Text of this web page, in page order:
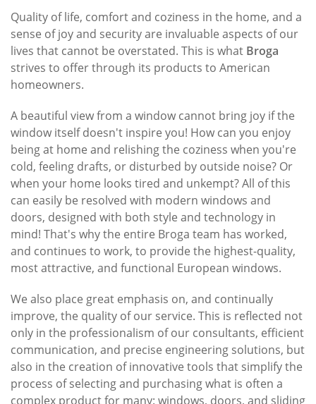
Quality of life, comfort and coziness in the home, and a
sense of joy and security are invaluable aspects of our
lives that cannot be overstated. This is what Broga
strives to offer through its products to American
homeowners.
A beautiful view from a window cannot bring joy if the
window itself doesn't inspire you! How can you enjoy
being at home and relishing the coziness when you're
cold, feeling drafts, or disturbed by outside noise? Or
when your home looks tired and unkempt? All of this
can easily be resolved with modern windows and
doors, designed with both style and technology in
mind! That's why the entire Broga team has worked,
and continues to work, to provide the highest-quality,
most attractive, and functional European windows.
We also place great emphasis on, and continually
improve, the quality of our service. This is reflected not
only in the professionalism of our consultants, efficient
communication, and precise engineering solutions, but
also in the creation of innovative tools that simplify the
process of selecting and purchasing what is often a
complex product for many: windows, doors, and sliding